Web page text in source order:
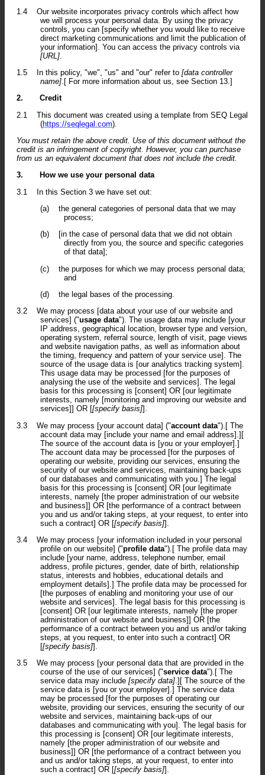
1.4
Our website incorporates privacy controls which affect how
we will process your personal data. By using the privacy
controls, you can [specify whether you would like to receive
direct marketing communications and limit the publication of
your information]. You can access the privacy controls via
[URL]
1.5
In this policy, "we", "us" and "our" refer to [data controller
name].[ For more information about us, see Section 13.]
2.
Credit
2.1
This document was created using a template from SEQ Legal
(https://seqlegal.com).
You must retain the above credit. Use of this document without the
credit is an infringement of copyright. However, you can purchase
from us an equivalent document that does not include the credit.
3.
How we use your personal data
3.1
In this Section 3 we have set out:
(a)
the general categories of personal data that we may
process;
(b)
[in the case of personal data that we did not obtain
directly from you, the source and specific categories
of that data];
(c)
the purposes for which we may process personal data;
and
(d)
the legal bases of the processing.
3.2
We may process [data about your use of our website and
services] ("usage data"). The usage data may include [your
IP address, geographical location, browser type and version,
operating system, referral source, length of visit, page views
and website navigation paths, as well as information about
the timing, frequency and pattern of your service use]. The
source of the usage data is [our analytics tracking system].
This usage data may be processed [for the purposes of
analysing the use of the website and services]. The legal
basis for this processing is [consent] OR [our legitimate
interests, namely [monitoring and improving our website and
services]] OR [[specify basis]].
3.3
We may process [your account data] ("account data").[ The
account data may [include your name and email address].][
The source of the account data is [you or your employer].]
The account data may be processed [for the purposes of
operating our website, providing our services, ensuring the
security of our website and services, maintaining back-ups
of our databases and communicating with you.] The legal
basis for this processing is [consent] OR [our legitimate
interests, namely [the proper administration of our website
and business]] OR [the performance of a contract between
you and us and/or taking steps, at your request, to enter into
such a contract] OR [[specify basis]].
3.4
We may process [your information included in your personal
profile on our website] ("profile data").[ The profile data may
include [your name, address, telephone number, email
address, profile pictures, gender, date of birth, relationship
status, interests and hobbies, educational details and
employment details].] The profile data may be processed for
[the purposes of enabling and monitoring your use of our
website and services]. The legal basis for this processing is
[consent] OR [our legitimate interests, namely [the proper
administration of our website and business]] OR [the
performance of a contract between you and us and/or taking
steps, at you request, to enter into such a contract] OR
[[specify basis]].
3.5
We may process [your personal data that are provided in the
course of the use of our services] ("service data").[ The
service data may include [specify data].][ The source of the
service data is [you or your employer].] The service data
may be processed [for the purposes of operating our
website, providing our services, ensuring the security of our
website and services, maintaining back-ups of our
databases and communicating with you]. The legal basis for
this processing is [consent] OR [our legitimate interests,
namely [the proper administration of our website and
business]] OR [the performance of a contract between you
and us and/or taking steps, at your request, to enter into
such a contract] OR [[specify basis]].